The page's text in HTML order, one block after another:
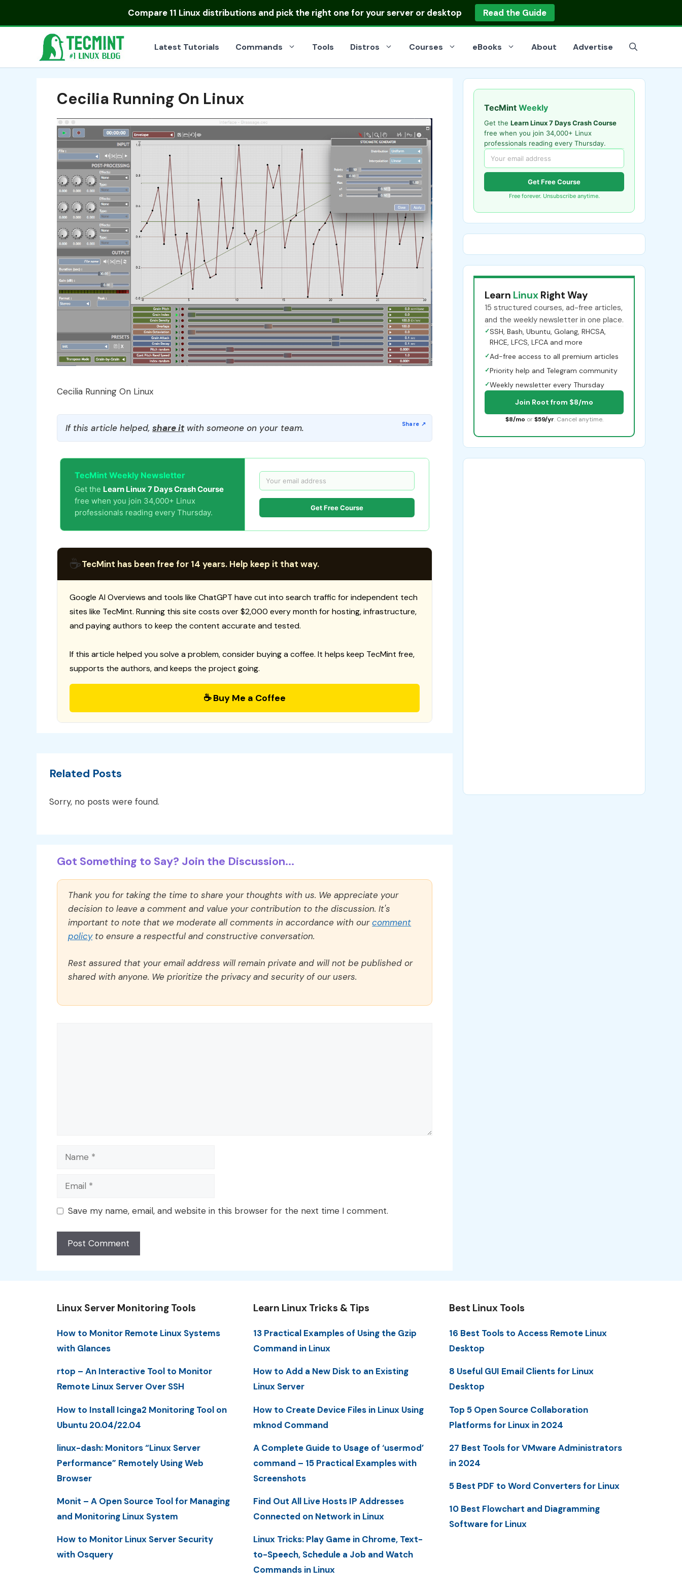
Compare 11 Linux distributionsand pick the right one for your server or desktop Read the Guide
Latest Tutorials Commands Tools Distros Courses eBooks About Advertise
Cecilia Running On Linux
Cecilia Running On Linux
If this article helped, share itwith someone on your team.
TecMint Weekly Newsletter
Get the Learn Linux 7 Days Crash Course
free when you join 34,000+ Linux
professionals reading every Thursday.
Get Free Course
☕TecMint has been free for 14 years. Help keep it that way.
Google AI Overviews and tools like ChatGPT have cut into search traffic for independent tech
sites like TecMint. Running this site costs over $2,000 every month for hosting, infrastructure,
and paying authors to keep the content accurate and tested.
If this article helped you solve a problem, consider buying a coffee. It helps keep TecMint free,
supports the authors, and keeps the project going.
☕ Buy Me a Coffee
Related Posts
Sorry, no posts were found.
Got Something to Say? Join the Discussion...
Thank you for taking the time to share your thoughts with us. We appreciate your
decision to leave a comment and value your contribution to the discussion. It's
important to note that we moderate all comments in accordance with ourcomment
policyto ensure a respectful and constructive conversation.
Rest assured that your email address will remain private and will not be published or
shared with anyone. We prioritize the privacy and security of our users.
Name
Email
Save my name, email, and website in this browser for the next time I comment.
TecMint Weekly
Get the Learn Linux 7 Days Crash Course
free when you join 34,000+ Linux
professionals reading every Thursday.
Get Free Course
Free forever. Unsubscribe anytime.
Learn Linux Right Way
15 structured courses, ad-free articles,
and the weekly newsletter in one place.
✓SSH, Bash, Ubuntu, Golang, RHCSA,
RHCE, LFCS, LFCA and more
✓Ad-free access to all premium articles
✓Priority help and Telegram community
✓Weekly newsletter every Thursday
Join Root from $8/mo
$8/mo or $59/yr. Cancel anytime.
Linux Server Monitoring Tools
How to Monitor Remote Linux Systems
with Glances
rtop – An Interactive Tool to Monitor
Remote Linux Server Over SSH
How to Install Icinga2 Monitoring Tool on
Ubuntu 20.04/22.04
linux-dash: Monitors “Linux Server
Performance” Remotely Using Web
Browser
Monit – A Open Source Tool for Managing
and Monitoring Linux System
How to Monitor Linux Server Security
with Osquery
Learn Linux Tricks & Tips
13 Practical Examples of Using the Gzip
Command in Linux
How to Add a New Disk to an Existing
Linux Server
How to Create Device Files in Linux Using
mknod Command
A Complete Guide to Usage of ‘usermod’
command – 15 Practical Examples with
Screenshots
Find Out All Live Hosts IP Addresses
Connected on Network in Linux
Linux Tricks: Play Game in Chrome, Text-
to-Speech, Schedule a Job and Watch
Commands in Linux
Best Linux Tools
16 Best Tools to Access Remote Linux
Desktop
8 Useful GUI Email Clients for Linux
Desktop
Top 5 Open Source Collaboration
Platforms for Linux in 2024
27 Best Tools for VMware Administrators
in 2024
5 Best PDF to Word Converters for Linux
10 Best Flowchart and Diagramming
Software for Linux